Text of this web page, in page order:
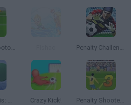
Penalty Shootout: Euro Cup 2016 Penalty Challenge
Table Tennis: World Tour Crazy Kick! Penalty Shooters 3